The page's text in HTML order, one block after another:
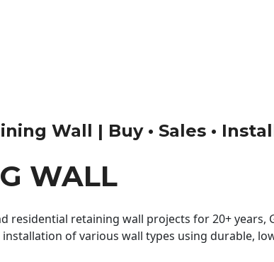
Wall | Buy • Sales •
WALL
residential retaining wall projects for 20+
of various wall types using durable,